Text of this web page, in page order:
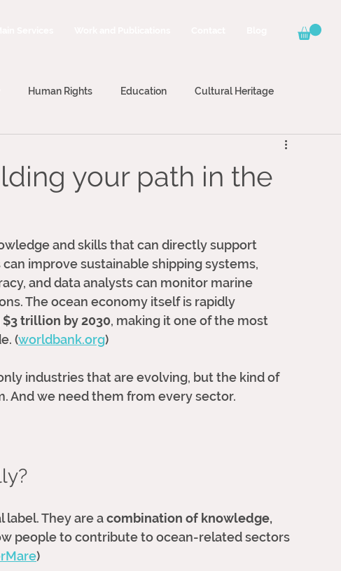
Human Rights Education Cultural Heritage
your path in the
and skills that can directly support
improve sustainable shipping systems,
and data analysts can monitor marine
The ocean economy itself is rapidly
$3 trillion by 2030, making it one of the most
(worldbank.org)
industries that are evolving, but the kind of
And we need them from every sector.
label. They are a combination of knowledge,
people to contribute to ocean-related sectors
)